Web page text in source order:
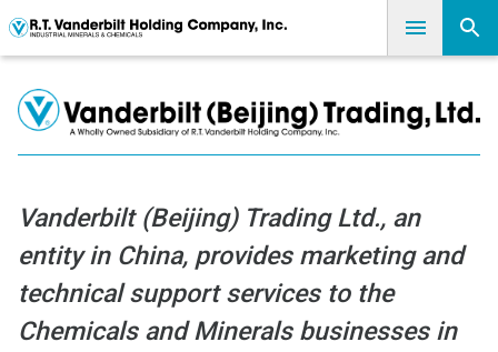
Vanderbilt (Beijing) Trading Ltd., an
entity in China, provides marketing and
technical support services to the
Chemicals and Minerals businesses in